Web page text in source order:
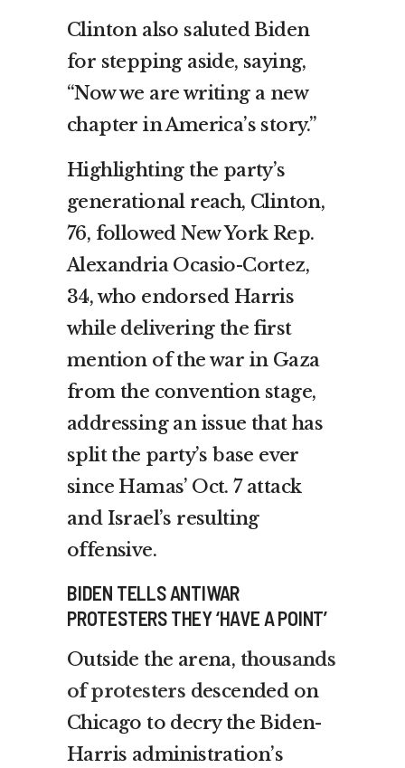
Clinton also saluted Biden
for stepping aside, saying,
“Now we are writing a new
chapter in America’s story.”
Highlighting the party’s
generational reach, Clinton,
76, followed New York Rep.
Alexandria Ocasio-Cortez,
34, who endorsed Harris
while delivering the first
mention of the war in Gaza
from the convention stage,
addressing an issue that has
split the party’s base ever
since Hamas’ Oct. 7 attack
and Israel’s resulting
offensive.
BIDEN TELLS ANTIWAR
PROTESTERS THEY ‘HAVE A POINT’
Outside the arena, thousands
of protesters descended on
Chicago to decry the Biden-
Harris administration’s